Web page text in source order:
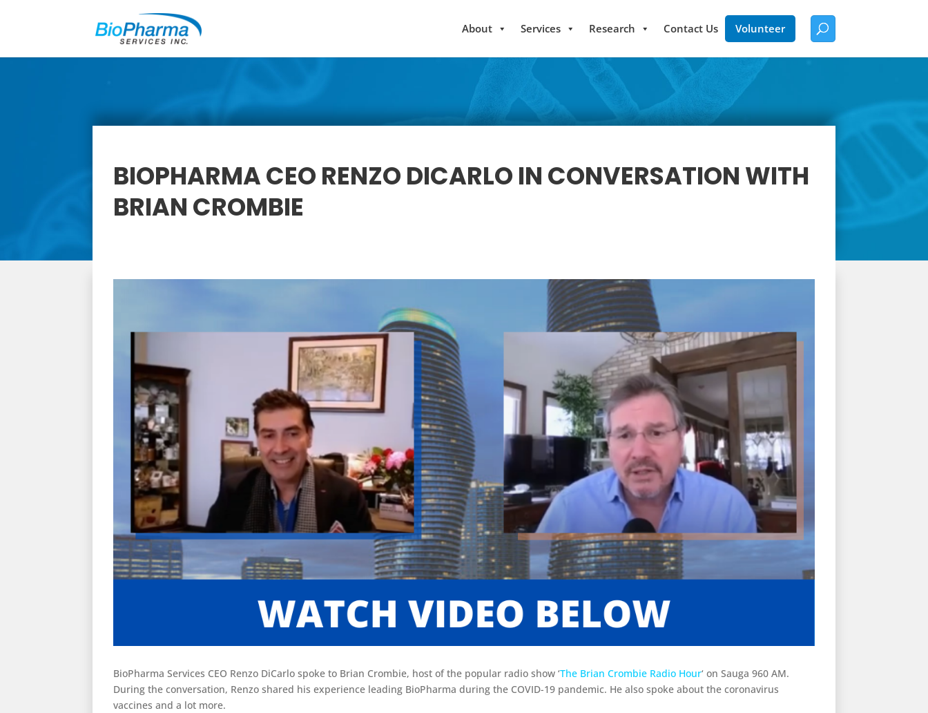
About Services Research Contact Us Volunteer
BIOPHARMA CEO RENZO DICARLO IN CONVERSATION WITH
BRIAN CROMBIE
BioPharma Services CEO Renzo DiCarlo spoke to Brian Crombie, host of the popular radio show ‘The Brian Crombie Radio Hour‘ on Sauga 960 AM.
During the conversation, Renzo shared his experience leading BioPharma during the COVID-19 pandemic. He also spoke about the coronavirus
vaccines and a lot more.